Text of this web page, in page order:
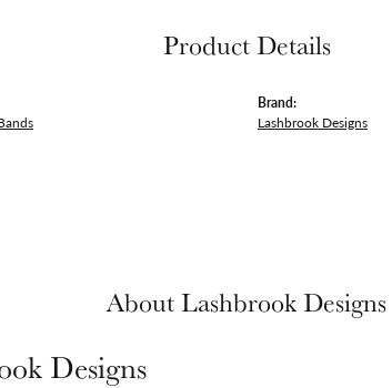
Product Details
Brand:
Lashbrook Designs
About Lashbrook Designs
Designs